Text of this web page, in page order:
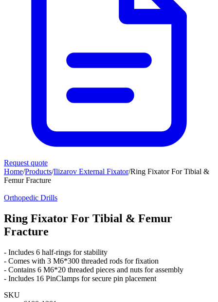
Request quote
Home/Products/Ilizarov External Fixator/Ring Fixator For Tibial &
Femur Fracture
Orthopedic Drills
Ring Fixator For Tibial & Femur
Fracture
- Includes 6 half-rings for stability
- Comes with 3 M6*300 threaded rods for fixation
- Contains 6 M6*20 threaded pieces and nuts for assembly
- Includes 16 PinClamps for secure pin placement
SKU